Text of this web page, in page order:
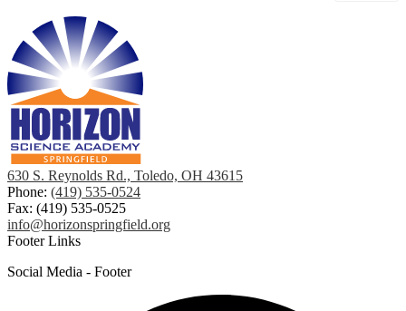
630 S. Reynolds Rd., Toledo, OH 43615
Phone: (419) 535-0524
Fax: (419) 535-0525
info@horizonspringfield.org
Footer Links
Social Media - Footer